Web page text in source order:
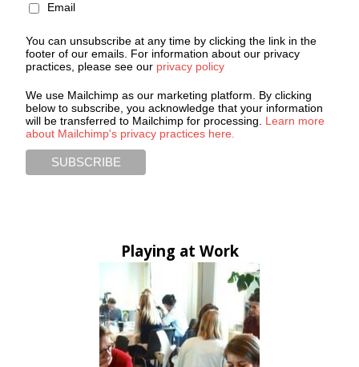
Email
You can unsubscribe at any time by clicking the link in the
footer of our emails. For information about our privacy
practices, please see our privacy policy
We use Mailchimp as our marketing platform. By clicking
below to subscribe, you acknowledge that your information
will be transferred to Mailchimp for processing. Learn more
about Mailchimp's privacy practices here.
Playing at Work